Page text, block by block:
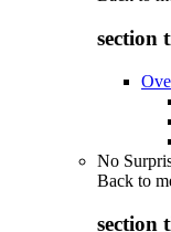
section
No
Back to
section